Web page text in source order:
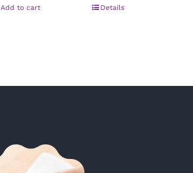
Add to cart Details